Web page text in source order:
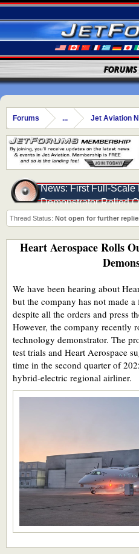
Forums ... Jet Aviation
News: First Full-Scale
Demonstrator Rolled
Thread Status: Not open for further
Heart Aerospace Rolls
We have been hearing about
but the company has not made
despite all the orders and press
However, the company recently
technology demonstrator. The
test trials and Heart Aerospace
time in the second quarter of
hybrid-electric regional airliner.
FORUMS